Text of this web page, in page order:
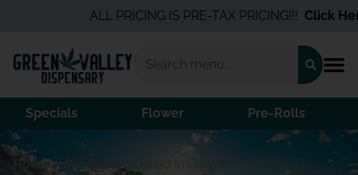
ALL PRICING IS PRE-TAX PRICING!!!Click Here
Specials Flower Pre-Rolls
Home/Products /
Dialed In Gummies Dialed In –